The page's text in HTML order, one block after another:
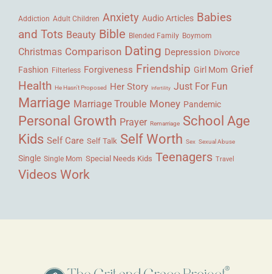
Addiction Adult Children Anxiety Audio Articles Babies
and Tots Beauty Bible Blended Family Boymom
Christmas Comparison Dating Depression Divorce
Fashion Filterless Forgiveness Friendship Girl Mom Grief
Health He Hasn't Proposed Her Story Infertility Just For Fun
Marriage Marriage Trouble Money Pandemic
Personal Growth Prayer Remarriage School Age
Kids Self Care Self Talk Self Worth Sex Sexual Abuse
Single Single Mom Special Needs Kids Teenagers Travel
Videos Work